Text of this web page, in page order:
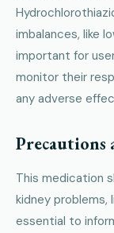
imbalances, like
important for
monitor their
any adverse
Precautions
This medication
kidney problems,
essential to